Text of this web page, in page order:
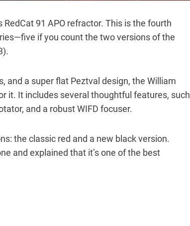
91 APO refractor. This is the fourth
if you count the two versions of the
and a super flat Peztval design, the William
it. It includes several thoughtful features, such
and a robust WIFD focuser.
the classic red and a new black version.
and explained that it’s one of the best